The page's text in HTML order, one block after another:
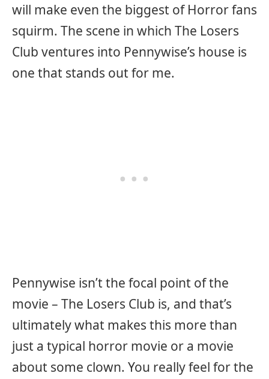
will make even the biggest of Horror fans
squirm. The scene in which The Losers
Club ventures into Pennywise’s house is
one that stands out for me.
Pennywise isn’t the focal point of the
movie – The Losers Club is, and that’s
ultimately what makes this more than
just a typical horror movie or a movie
about some clown. You really feel for the